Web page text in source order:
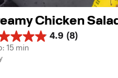
Chicken
4.9 (8)
15 min